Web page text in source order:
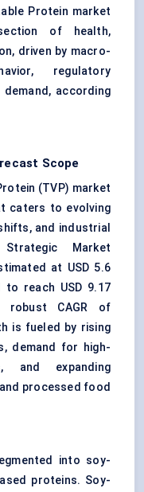
Protein market
of health,
driven by macro-
regulatory
according
Scope
(TVP) market
caters to evolving
and industrial
Market
at USD 5.6
reach USD 9.17
robust CAGR of
is fueled by rising
demand for high-
and expanding
processed food
into soy-
proteins. Soy-